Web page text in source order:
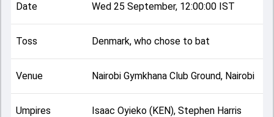
Date Wed 25 September, 12:00:00 IST
Toss Denmark, who chose to bat
Venue Nairobi Gymkhana Club Ground, Nairobi
Umpires
Isaac Oyieko (KEN), Stephen Harris